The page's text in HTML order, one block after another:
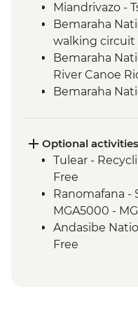
Miandrivazo -
Bemaraha
walking circuit
Bemaraha
River Canoe
Bemaraha
Tulear -
Isalo National
Ambalavao -
Ambalavao -
Fianarantsoa -
walk
Ranomafana
Optional activities
Tulear -
Free
Ranomafana -
MGA5000 -
Andasibe
Free